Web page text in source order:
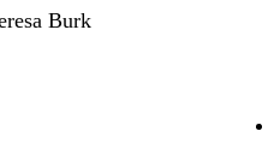
Burk